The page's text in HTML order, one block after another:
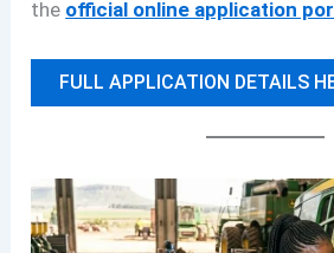
the official online application
FULL APPLICATION DETAILS